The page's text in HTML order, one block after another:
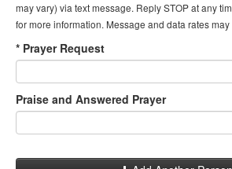
may vary) via text message. Reply STOP at any
for more information. Message and data rates may
* Prayer Request
Praise and Answered Prayer